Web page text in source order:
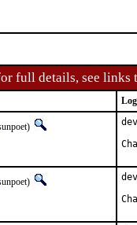
full details, see links